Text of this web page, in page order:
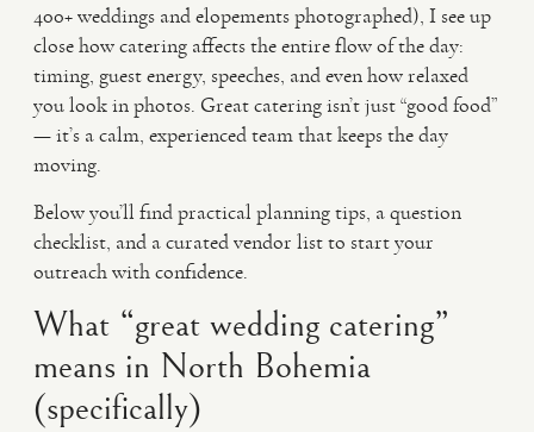
400+ weddings and elopements photographed), I see up
close how catering affects the entire flow of the day:
timing, guest energy, speeches, and even how relaxed
you look in photos. Great catering isn’t just “good food”
— it’s a calm, experienced team that keeps the day
moving.
Below you’ll find practical planning tips, a question
checklist, and a curated vendor list to start your
outreach with confidence.
What “great wedding catering”
means in North Bohemia
(specifically)